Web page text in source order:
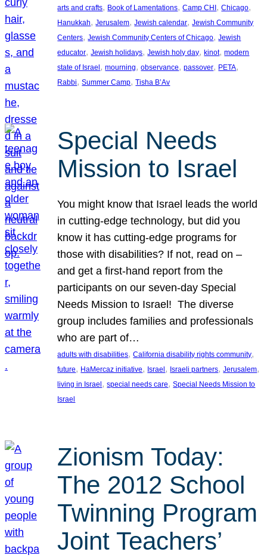
arts and crafts, Book of Lamentations, Camp CHI , Chicago
Hanukkah, Jerusalem, Jewish calendar, Jewish Community
Centers, Jewish Community Centers of Chicago, Jewish
educator, Jewish holidays, Jewish holy day, kinot, modern
state of Israel , mourning, observance, passover, PETA
Rabbi, Summer Camp, Tisha B’Av
Special Needs
Mission to Israel
You might know that Israel leads the world
in cutting-edge technology, but did you
know it has cutting-edge programs for
those with disabilities? If not, read on –
and get a first-hand report from the
participants on our seven-day Special
Needs Mission to Israel! The diverse
group includes families and professionals
who are part of…
adults with disabilities, California disability rights community
future, HaMercaz initiative, Israel , Israeli partners, Jerusalem
living in Israel , special needs care, Special Needs Mission to
Israel
Zionism Today:
The 2012 School
Twinning Program
Joint Teachers’